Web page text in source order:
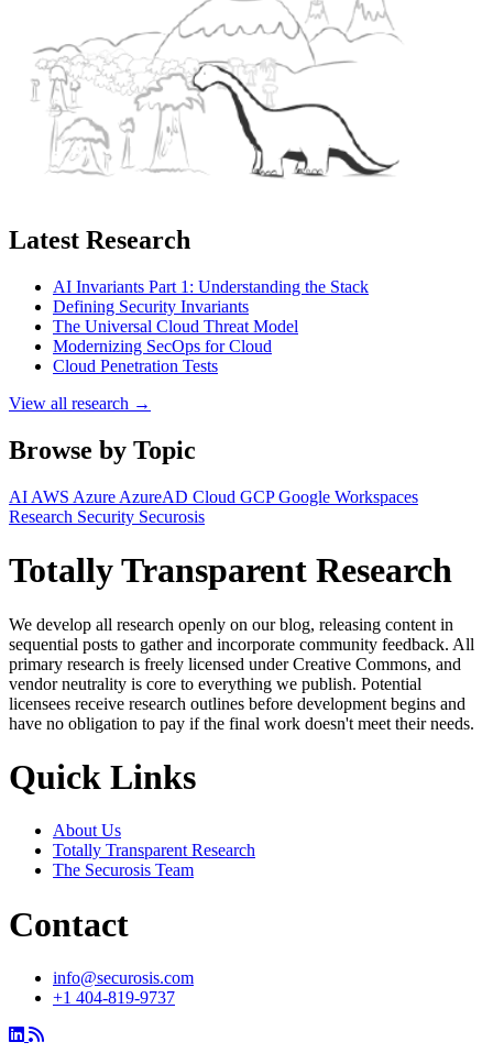
Latest Research
AI Invariants Part 1: Understanding the Stack
Defining Security Invariants
The Universal Cloud Threat Model
Modernizing SecOps for Cloud
Cloud Penetration Tests
View all research →
Browse by Topic
AI AWS Azure AzureAD Cloud GCPGoogle Workspaces
Research Security Securosis
Totally Transparent Research
We develop all research openly on our blog, releasing content in
sequential posts to gather and incorporate community feedback. All
primary research is freely licensed under Creative Commons, and
vendor neutrality is core to everything we publish. Potential
licensees receive research outlines before development begins and
have no obligation to pay if the final work doesn't meet their needs.
Quick Links
About Us
Totally Transparent Research
The Securosis Team
Contact
info@securosis.com
+1 404-819-9737